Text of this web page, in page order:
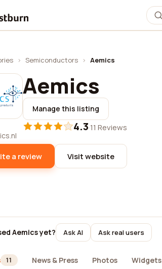
› Semiconductors › Aemics
Aemics
Manage this listing
4.3·11 Reviews
a review Visit website
Aemics yet? Ask AI Ask real users
11 News & Press Photos Widgets